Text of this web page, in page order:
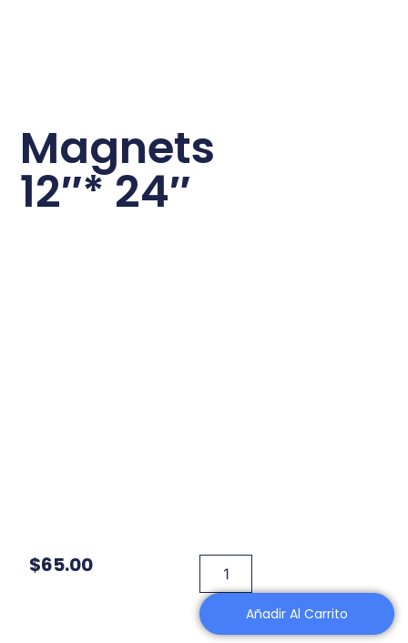
Magnets
12″* 24″
$65.00
Añadir Al Carrito